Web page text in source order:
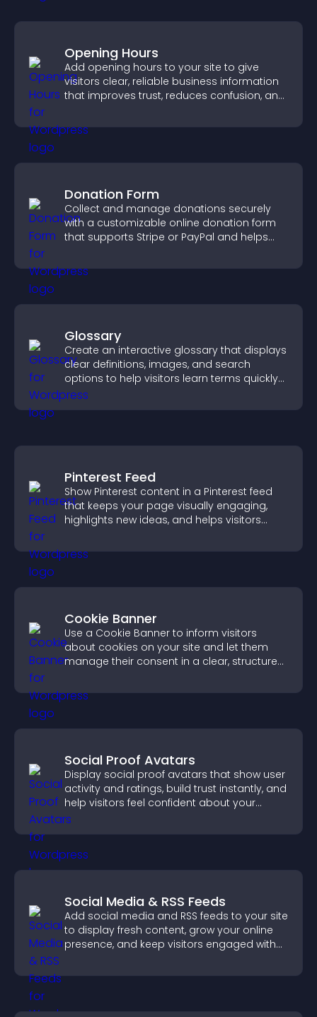
Opening Hours
Add opening hours to your site to give
visitors clear, reliable business information
that improves trust, reduces confusion, and
Donation Form
Collect and manage donations securely
with a customizable online donation form
that supports Stripe or PayPal and helps
Glossary
Create an interactive glossary that displays
clear definitions, images, and search
options to help visitors learn terms quickly
and navigate complex topics with ease.
Pinterest Feed
Show Pinterest content in a Pinterest feed
that keeps your page visually engaging,
highlights new ideas, and helps visitors
Cookie Banner
Use a Cookie Banner to inform visitors
about cookies on your site and let them
manage their consent in a clear, structured
Social Proof Avatars
Display social proof avatars that show user
activity and ratings, build trust instantly, and
help visitors feel confident about your
credibility.
Social Media & RSS Feeds
Add social media and RSS feeds to your site
to display fresh content, grow your online
presence, and keep visitors engaged with